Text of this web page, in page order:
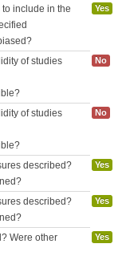
include in the
Yes
of studies
No
of studies
No
described?
Yes
described?
Yes
Were other
Yes